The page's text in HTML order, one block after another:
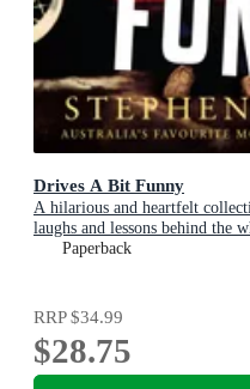
Drives A Bit Funny
A hilarious and heartfelt
laughs and lessons behind the
Paperback
RRP$34.99
$28.75